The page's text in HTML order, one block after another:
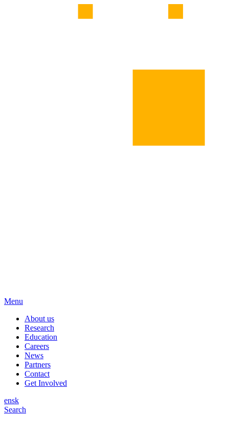
Menu
About us
Research
Education
Careers
News
Partners
Contact
Get Involved
ensk
Search